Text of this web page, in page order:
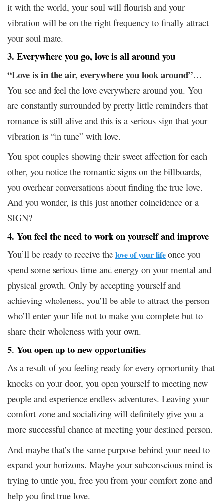
it with the world, your soul will flourish and your
vibration will be on the right frequency to finally attract
your soul mate.
3. Everywhere you go, love is all around you
“Love is in the air, everywhere you look around”…
You see and feel the love everywhere around you. You
are constantly surrounded by pretty little reminders that
romance is still alive and this is a serious sign that your
vibration is “in tune” with love.
You spot couples showing their sweet affection for each
other, you notice the romantic signs on the billboards,
you overhear conversations about finding the true love.
And you wonder, is this just another coincidence or a
SIGN?
4. You feel the need to work on yourself and improve
You’ll be ready to receive the love of your life once you
spend some serious time and energy on your mental and
physical growth. Only by accepting yourself and
achieving wholeness, you’ll be able to attract the person
who’ll enter your life not to make you complete but to
share their wholeness with your own.
5. You open up to new opportunities
As a result of you feeling ready for every opportunity that
knocks on your door, you open yourself to meeting new
people and experience endless adventures. Leaving your
comfort zone and socializing will definitely give you a
more successful chance at meeting your destined person.
And maybe that’s the same purpose behind your need to
expand your horizons. Maybe your subconscious mind is
trying to untie you, free you from your comfort zone and
help you find true love.